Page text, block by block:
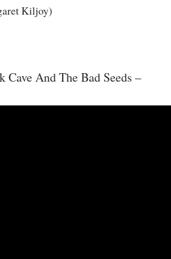
Kiljoy)
And The Bad Seeds –